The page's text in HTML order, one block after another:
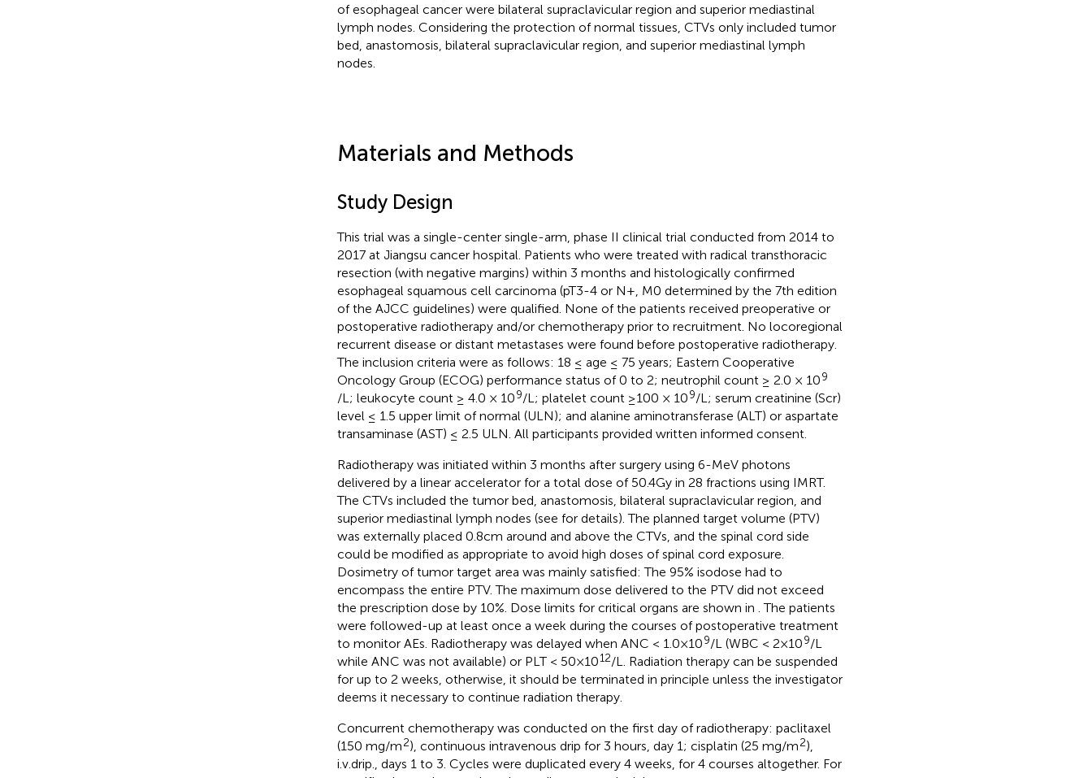
of esophageal cancer were bilateral supraclavicular region and superior mediastinal
lymph nodes. Considering the protection of normal tissues, CTVs only included tumor
bed, anastomosis, bilateral supraclavicular region, and superior mediastinal lymph
nodes.
Materials and Methods
Study Design
This trial was a single-center single-arm, phase II clinical trial conducted from 2014 to
2017 at Jiangsu cancer hospital. Patients who were treated with radical transthoracic
resection (with negative margins) within 3 months and histologically confirmed
esophageal squamous cell carcinoma (pT3-4 or N+, M0 determined by the 7th edition
of the AJCC guidelines) were qualified. None of the patients received preoperative or
postoperative radiotherapy and/or chemotherapy prior to recruitment. No locoregional
recurrent disease or distant metastases were found before postoperative radiotherapy.
The inclusion criteria were as follows: 18 ≤ age ≤ 75 years; Eastern Cooperative
Oncology Group (ECOG) performance status of 0 to 2; neutrophil count ≥ 2.0 × 109
/L; leukocyte count ≥ 4.0 × 109/L; platelet count ≥100 × 109/L; serum creatinine (Scr)
level ≤ 1.5 upper limit of normal (ULN); and alanine aminotransferase (ALT) or aspartate
transaminase (AST) ≤ 2.5 ULN. All participants provided written informed consent.
Radiotherapy was initiated within 3 months after surgery using 6-MeV photons
delivered by a linear accelerator for a total dose of 50.4Gy in 28 fractions using IMRT.
The CTVs included the tumor bed, anastomosis, bilateral supraclavicular region, and
superior mediastinal lymph nodes (see for details). The planned target volume (PTV)
was externally placed 0.8cm around and above the CTVs, and the spinal cord side
could be modified as appropriate to avoid high doses of spinal cord exposure.
Dosimetry of tumor target area was mainly satisfied: The 95% isodose had to
encompass the entire PTV. The maximum dose delivered to the PTV did not exceed
the prescription dose by 10%. Dose limits for critical organs are shown in . The patients
were followed-up at least once a week during the courses of postoperative treatment
to monitor AEs. Radiotherapy was delayed when ANC < 1.0×109/L (WBC < 2×109/L
while ANC was not available) or PLT < 50×1012/L. Radiation therapy can be suspended
for up to 2 weeks, otherwise, it should be terminated in principle unless the investigator
deems it necessary to continue radiation therapy.
Concurrent chemotherapy was conducted on the first day of radiotherapy: paclitaxel
(150 mg/m2), continuous intravenous drip for 3 hours, day 1; cisplatin (25 mg/m2),
i.v.drip., days 1 to 3. Cycles were duplicated every 4 weeks, for 4 courses altogether. For